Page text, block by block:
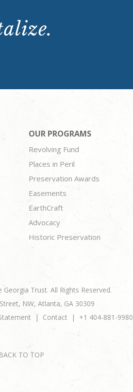
OUR PROGRAMS
Revolving Fund
Places in Peril
Preservation Awards
Easements
EarthCraft
Advocacy
Historic Preservation
Trust. All Rights Reserved.
NW, Atlanta, GA 30309
Contact +1 404-881-9980
BACK TO TOP